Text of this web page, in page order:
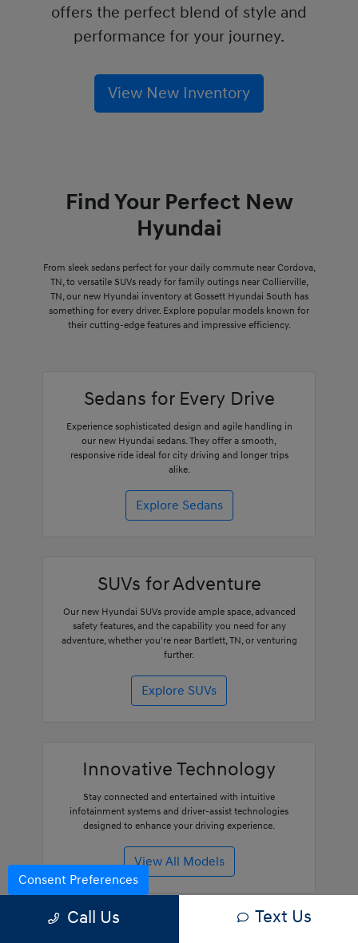
offers the perfect blend of style and
performance for your journey.
View New Inventory
Find Your Perfect New
Hyundai
From sleek sedans perfect for your daily commute near Cordova,
TN, to versatile SUVs ready for family outings near Collierville,
TN, our new Hyundai inventory at Gossett Hyundai South has
something for every driver. Explore popular models known for
their cutting-edge features and impressive efficiency.
Sedans for Every Drive
Experience sophisticated design and agile handling in
our new Hyundai sedans. They offer a smooth,
responsive ride ideal for city driving and longer trips
alike.
Explore Sedans
SUVs for Adventure
Our new Hyundai SUVs provide ample space, advanced
safety features, and the capability you need for any
adventure, whether you're near Bartlett, TN, or venturing
further.
Explore SUVs
Innovative Technology
Stay connected and entertained with intuitive
infotainment systems and driver-assist technologies
designed to enhance your driving experience.
View All Models
Call Us Text Us
Consent Preferences